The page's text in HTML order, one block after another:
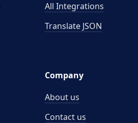
All Integrations
Translate JSON
Company
About us
Contact us